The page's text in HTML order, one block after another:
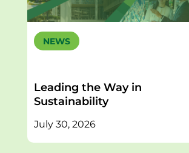
NEWS
Leading the Way in
Sustainability
July 30, 2026